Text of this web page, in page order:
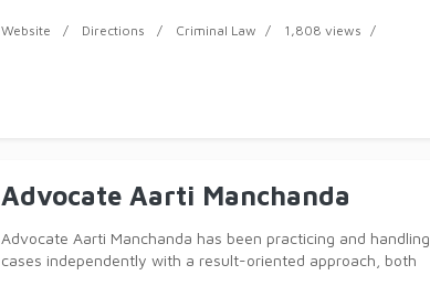
professional experienc
Website Directions Criminal Law 1,808 views
Advocate Aarti Manchanda
Advocate Aarti Manchanda has been practicing and handling
cases independently with a result-oriented approach, both